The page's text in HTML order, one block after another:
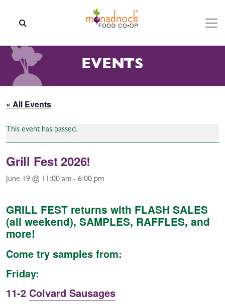
EVENTS
« All Events
This event has passed.
Grill Fest 2026!
June 19 @ 11:00 am - 6:00 pm
GRILL FEST returns with FLASH SALES
(all weekend), SAMPLES, RAFFLES, and
more!
Come try samples from:
Friday:
11-2 Colvard Sausages